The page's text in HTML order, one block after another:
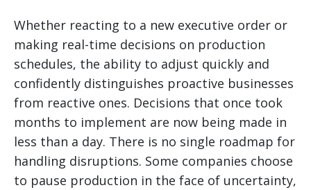
Whether reacting to a new executive order or
making real-time decisions on production
schedules, the ability to adjust quickly and
confidently distinguishes proactive businesses
from reactive ones. Decisions that once took
months to implement are now being made in
less than a day. There is no single roadmap for
handling disruptions. Some companies choose
to pause production in the face of uncertainty,